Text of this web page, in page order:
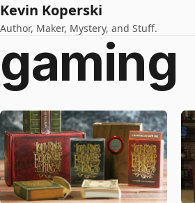
Kevin Koperski
Author, Maker, Mystery, and Stuff.
gaming